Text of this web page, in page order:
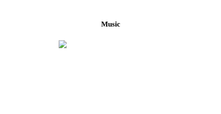
Music